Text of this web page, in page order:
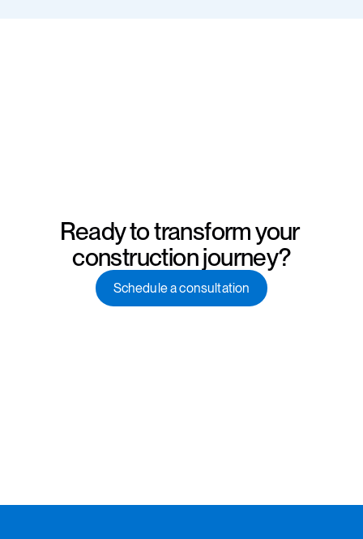
Ready to transform your
construction journey?
Schedule a consultation